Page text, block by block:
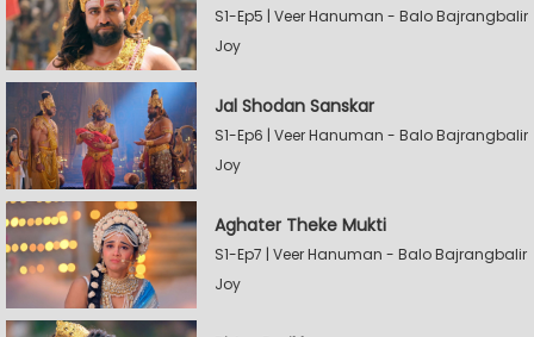
S1-Ep5 | Veer Hanuman - Balo Bajrangbalir
Joy
Jal Shodan Sanskar
S1-Ep6 | Veer Hanuman - Balo Bajrangbalir
Joy
Aghater Theke Mukti
S1-Ep7 | Veer Hanuman - Balo Bajrangbalir
Joy